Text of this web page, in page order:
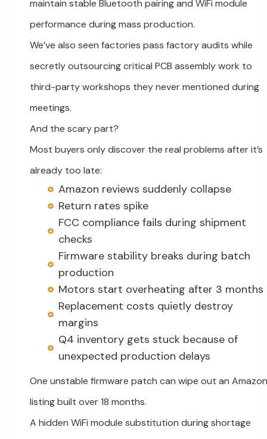
maintain stable Bluetooth pairing and WiFi module
performance during mass production.
We’ve also seen factories pass factory audits while
secretly outsourcing critical PCB assembly work to
third-party workshops they never mentioned during
meetings.
And the scary part?
Most buyers only discover the real problems after it’s
already too late:
Amazon reviews suddenly collapse
Return rates spike
FCC compliance fails during shipment
checks
Firmware stability breaks during batch
production
Motors start overheating after 3 months
Replacement costs quietly destroy
margins
Q4 inventory gets stuck because of
unexpected production delays
One unstable firmware patch can wipe out an Amazon
listing built over 18 months.
A hidden WiFi module substitution during shortage